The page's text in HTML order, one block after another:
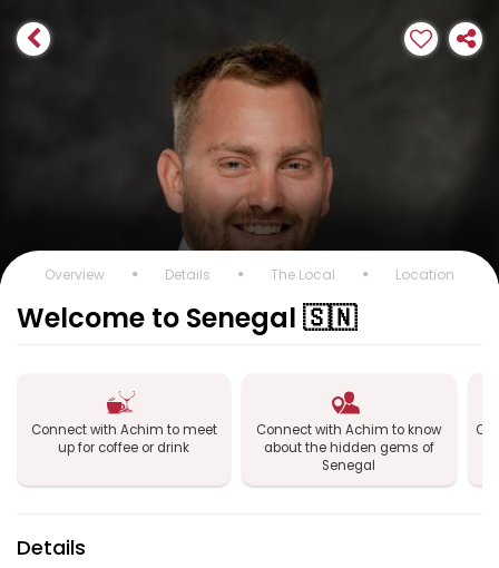
Overview Details The Local Location
Welcome to Senegal 🇸🇳
Connect with Achim to meet
up for coffee or drink
Connect with Achim to know
about the hidden gems of
Senegal
Details